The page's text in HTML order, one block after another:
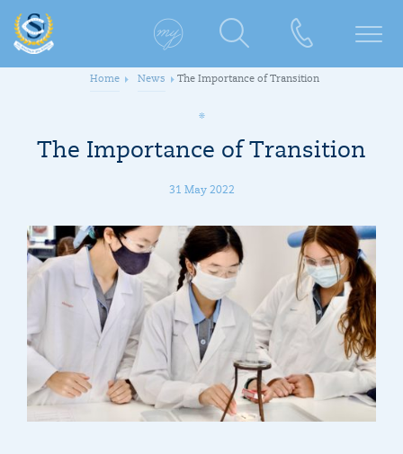
Home News The Importance of Transition
The Importance of Transition
31 May 2022